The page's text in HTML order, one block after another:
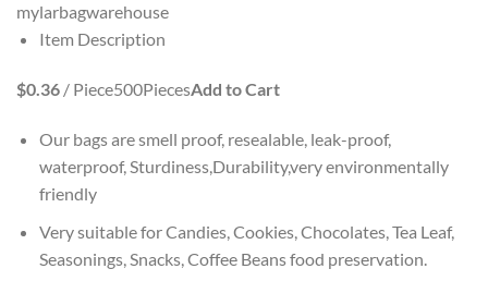
mylarbagwarehouse
Item Description
$0.36 / Piece500PiecesAdd to Cart
Our bags are smell proof, resealable, leak-proof,
waterproof, Sturdiness,Durability,very environmentally
friendly
Very suitable for Candies, Cookies, Chocolates, Tea Leaf,
Seasonings, Snacks, Coffee Beans food preservation.